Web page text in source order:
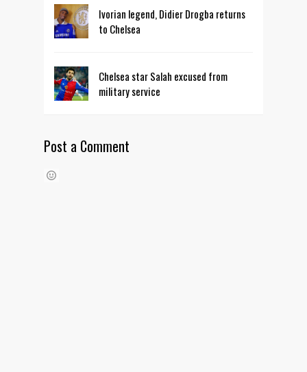
Ivorian legend, Didier Drogba returns
to Chelsea
Chelsea star Salah excused from
military service
Post a Comment